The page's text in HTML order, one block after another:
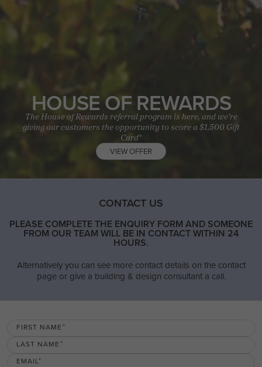
HOUSE OF REWARDS
The House of Rewards referral program is here, and we’re
giving our customers the opportunity to score a $1,500 Gift
Card*
VIEW OFFER
CONTACT US
PLEASE COMPLETE THE ENQUIRY FORM AND SOMEONE
FROM OUR TEAM WILL BE IN CONTACT WITHIN 24
HOURS.
Alternatively you can see more contact details on the contact
page or give a building & design consultant a call.
FIRST NAME
LAST NAME
EMAIL